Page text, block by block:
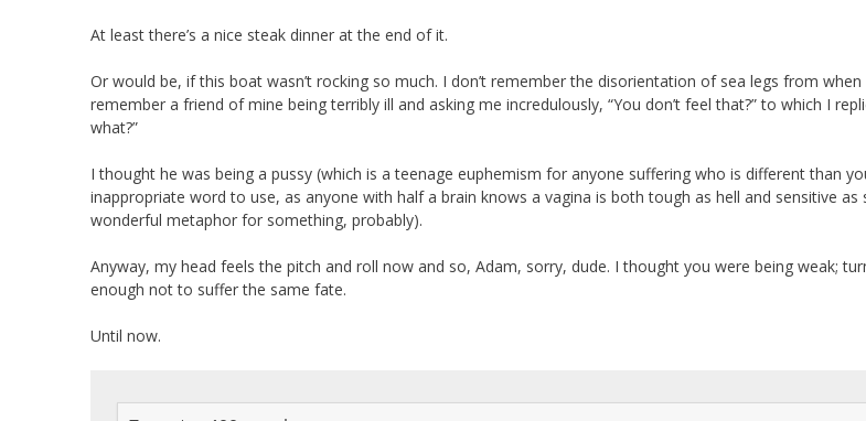
At least there’s a nice steak dinner at the end of it.
Or would be, if this boat wasn’t rocking so much. I don’t remember the disorientation of sea legs from
remember a friend of mine being terribly ill and asking me incredulously, “You don’t feel that?” to which I
what?”
I thought he was being a pussy (which is a teenage euphemism for anyone suffering who is different than
inappropriate word to use, as anyone with half a brain knows a vagina is both tough as hell and sensitive as
wonderful metaphor for something, probably).
Anyway, my head feels the pitch and roll now and so, Adam, sorry, dude. I thought you were being weak;
enough not to suffer the same fate.
Until now.